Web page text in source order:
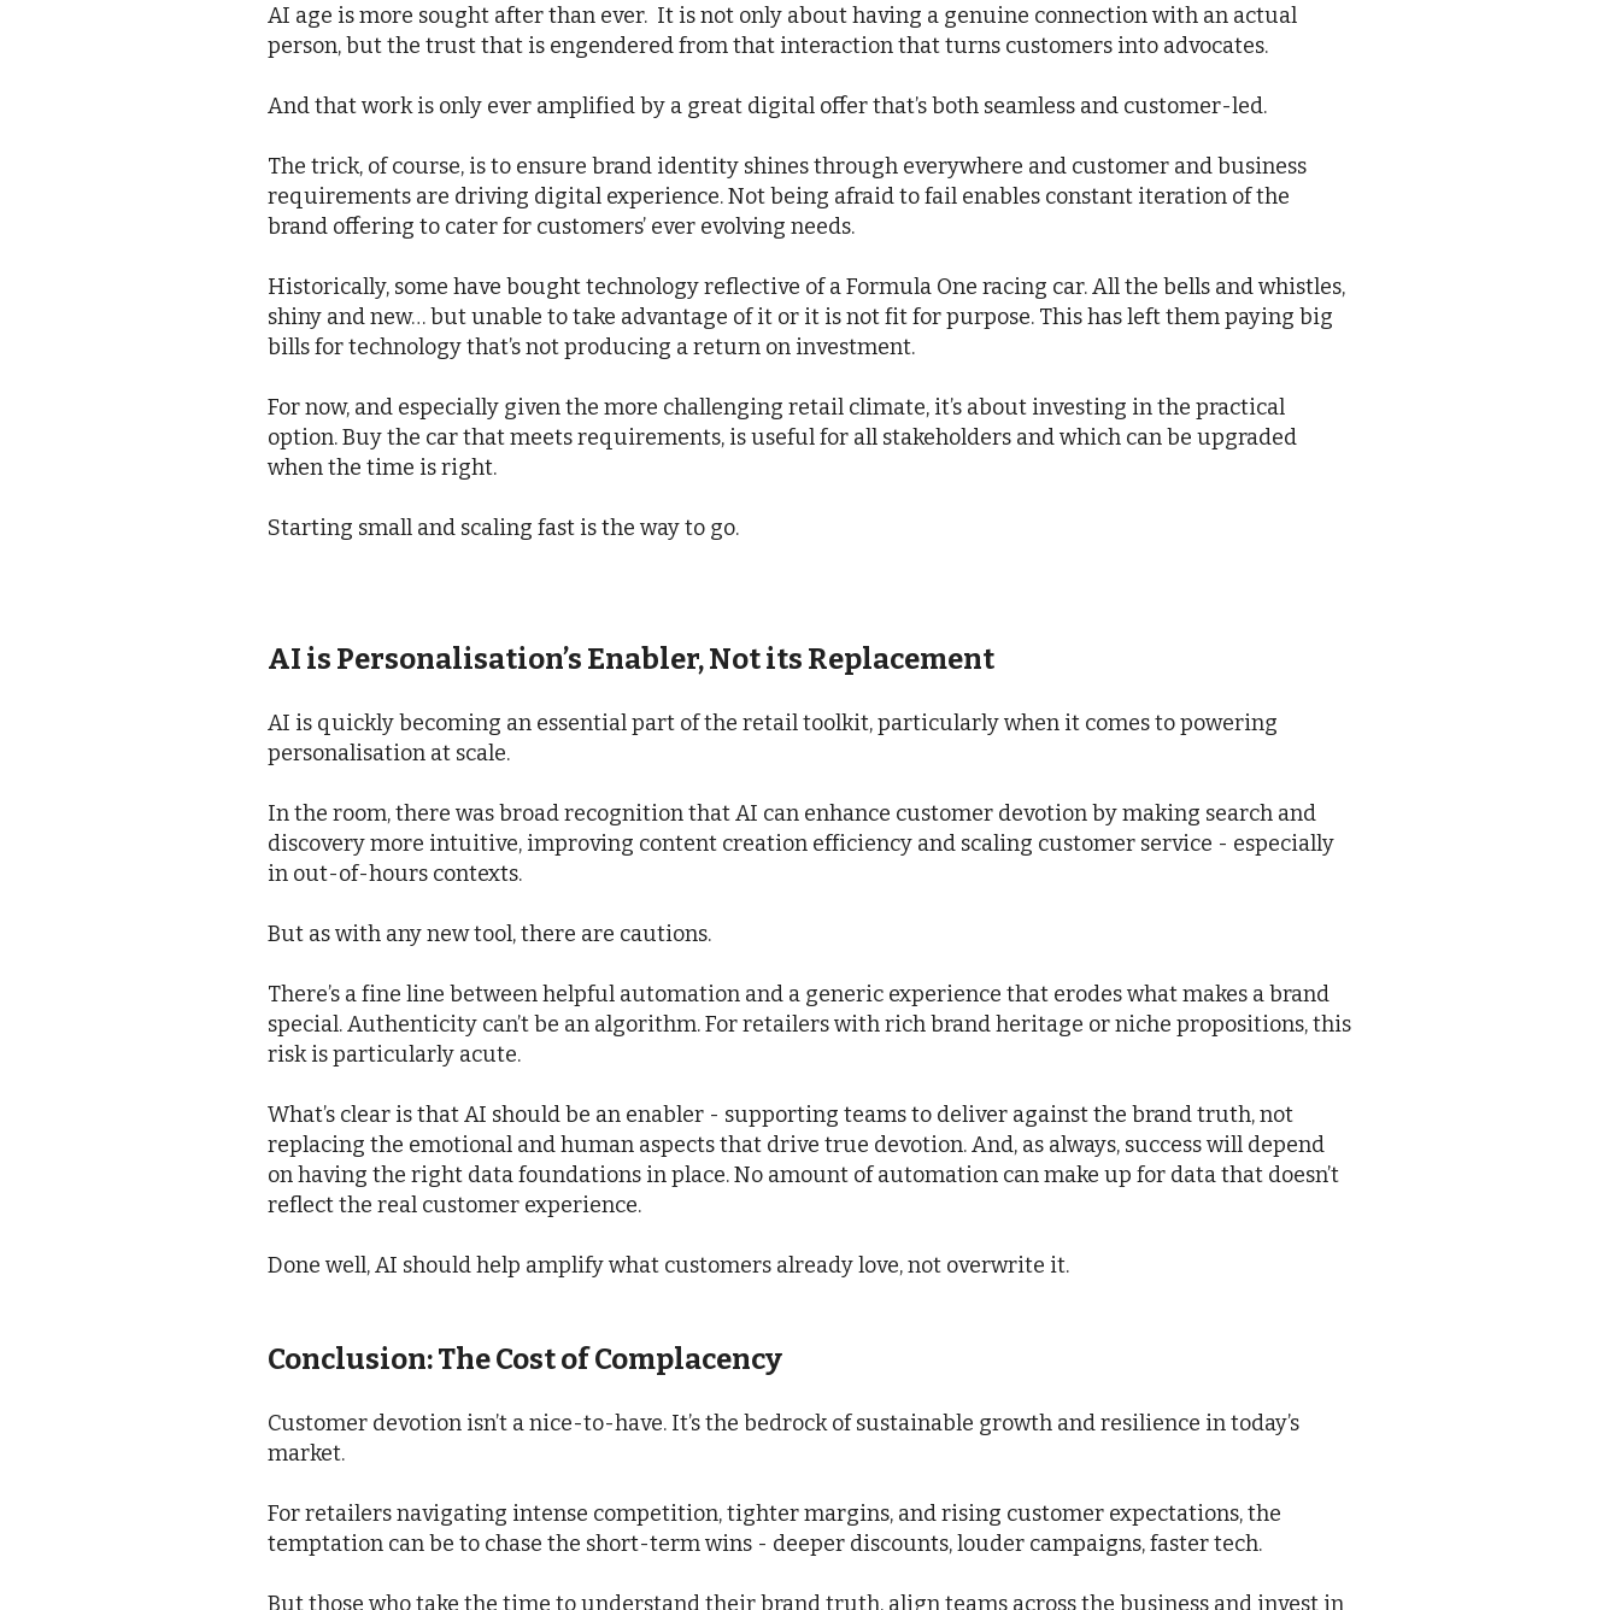
AI age is more sought after than ever. It is not only about having a genuine connection with an actual
person, but the trust that is engendered from that interaction that turns customers into advocates.
And that work is only ever amplified by a great digital offer that’s both seamless and customer-led.
The trick, of course, is to ensure brand identity shines through everywhere and customer and business
requirements are driving digital experience. Not being afraid to fail enables constant iteration of the
brand offering to cater for customers’ ever evolving needs.
Historically, some have bought technology reflective of a Formula One racing car. All the bells and whistles,
shiny and new… but unable to take advantage of it or it is not fit for purpose. This has left them paying big
bills for technology that’s not producing a return on investment.
For now, and especially given the more challenging retail climate, it’s about investing in the practical
option. Buy the car that meets requirements, is useful for all stakeholders and which can be upgraded
when the time is right.
Starting small and scaling fast is the way to go.
AI is Personalisation’s Enabler, Not its Replacement
AI is quickly becoming an essential part of the retail toolkit, particularly when it comes to powering
personalisation at scale.
In the room, there was broad recognition that AI can enhance customer devotion by making search and
discovery more intuitive, improving content creation efficiency and scaling customer service - especially
in out-of-hours contexts.
But as with any new tool, there are cautions.
There’s a fine line between helpful automation and a generic experience that erodes what makes a brand
special. Authenticity can’t be an algorithm. For retailers with rich brand heritage or niche propositions, this
risk is particularly acute.
What’s clear is that AI should be an enabler - supporting teams to deliver against the brand truth, not
replacing the emotional and human aspects that drive true devotion. And, as always, success will depend
on having the right data foundations in place. No amount of automation can make up for data that doesn’t
reflect the real customer experience.
Done well, AI should help amplify what customers already love, not overwrite it.
Conclusion: The Cost of Complacency
Customer devotion isn’t a nice-to-have. It’s the bedrock of sustainable growth and resilience in today’s
market.
For retailers navigating intense competition, tighter margins, and rising customer expectations, the
temptation can be to chase the short-term wins - deeper discounts, louder campaigns, faster tech.
But those who take the time to understand their brand truth, align teams across the business and invest in